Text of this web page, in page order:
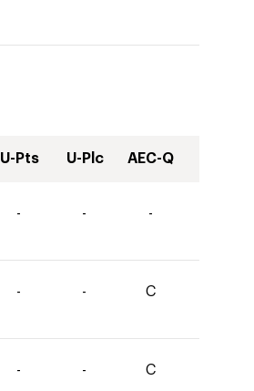
U-Pts U-Plc AEC-Q
- - -
- - C
- - C